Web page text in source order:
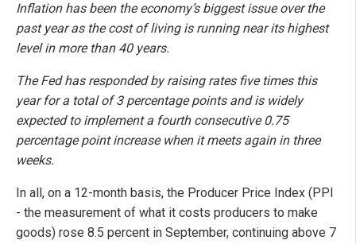
Inflation has been the economy’s biggest issue over the
past year as the cost of living is running near its highest
level in more than 40 years.
The Fed has responded by raising rates five times this
year for a total of 3 percentage points and is widely
expected to implement a fourth consecutive 0.75
percentage point increase when it meets again in three
weeks.
In all, on a 12-month basis, the Producer Price Index (PPI
- the measurement of what it costs producers to make
goods) rose 8.5 percent in September, continuing above 7